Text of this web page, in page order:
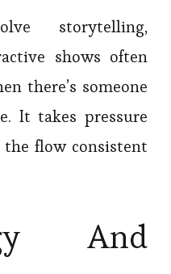
storytelling,
shows often
there’s someone
It takes pressure
flow consistent
And